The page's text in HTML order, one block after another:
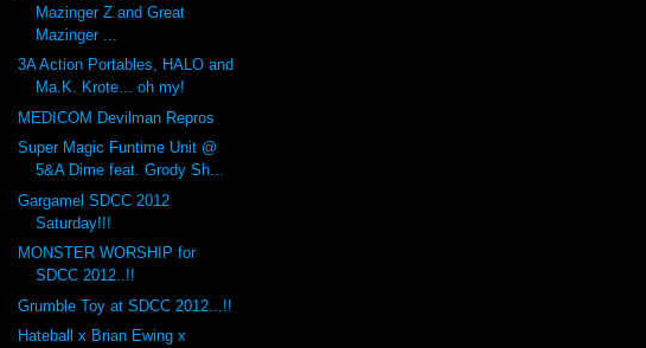
Mazinger Z and Great
Mazinger ...
3A Action Portables, HALO and
Ma.K. Krote... oh my!
MEDICOM Devilman Repros
Super Magic Funtime Unit @
5&A Dime feat. Grody Sh...
Gargamel SDCC 2012
Saturday!!!
MONSTER WORSHIP for
SDCC 2012..!!
Grumble Toy at SDCC 2012...!!
Hateball x Brian Ewing x